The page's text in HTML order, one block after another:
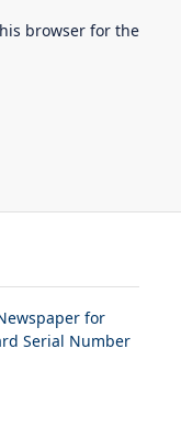
browser for the
for
Serial Number